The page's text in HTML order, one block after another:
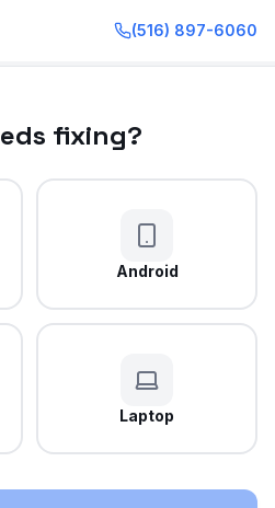
(516) 897-6060
fixing?
Android
Laptop